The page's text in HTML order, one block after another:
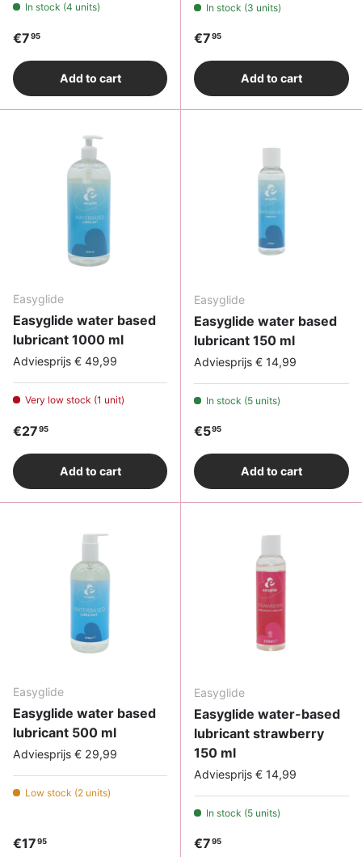
In stock (4 units)
Regular price
€795
Add to cart
In stock (3 units)
Regular price
€795
Add to cart
Easyglide
Easyglide water based
lubricant 1000 ml
Adviesprijs € 49,99
Very low stock (1 unit)
Regular price
€2795
Add to cart
Easyglide
Easyglide water based
lubricant 150 ml
Adviesprijs € 14,99
In stock (5 units)
Regular price
€595
Add to cart
Easyglide
Easyglide water based
lubricant 500 ml
Adviesprijs € 29,99
Low stock (2 units)
Regular price
€1795
Easyglide
Easyglide water-based
lubricant strawberry
150 ml
Adviesprijs € 14,99
In stock (5 units)
Regular price
€795